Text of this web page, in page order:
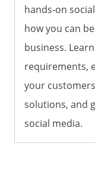
hands-on
how you can
business.
requirements,
your
solutions, and
social media.